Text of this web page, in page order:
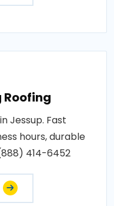
Roofing
Jessup. Fast
hours, durable
414-6452